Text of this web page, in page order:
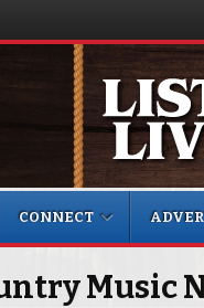
CONNECT
Music